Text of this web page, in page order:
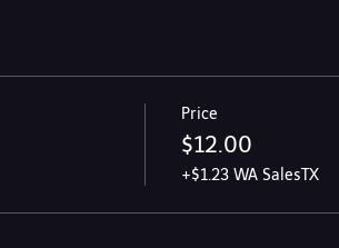
Price
$12.00
+$1.23 WA SalesTX